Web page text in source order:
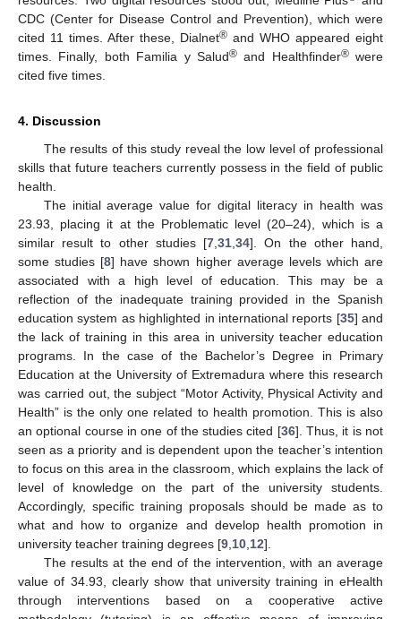
CDC (Center for Disease Control and Prevention), which were
cited 11 times. After these, Dialnet® and WHO appeared eight
times. Finally, both Familia y Salud®and Healthfinder®were
cited five times.
4. Discussion
The results of this study reveal the low level of professional
skills that future teachers currently possess in the field of public
health.
The initial average value for digital literacy in health was
23.93, placing it at the Problematic level (20–24), which is a
similar result to other studies [7 ,31 ,34]. On the other hand,
some studies [8] have shown higher average levels which are
associated with a high level of education. This may be a
reflection of the inadequate training provided in the Spanish
education system as highlighted in international reports [35] and
the lack of training in this area in university teacher education
programs. In the case of the Bachelor’s Degree in Primary
Education at the University of Extremadura where this research
was carried out, the subject “Motor Activity, Physical Activity and
Health” is the only one related to health promotion. This is also
an optional course in one of the studies cited [36]. Thus, it is not
seen as a priority and is dependent upon the teacher’s intention
to focus on this area in the classroom, which explains the lack of
level of knowledge on the part of the university students.
Accordingly, specific training proposals should be made as to
what and how to organize and develop health promotion in
university teacher training degrees [9 10 12].
The results at the end of the intervention, with an average
value of 34.93, clearly show that university training in eHealth
through interventions based on a cooperative active